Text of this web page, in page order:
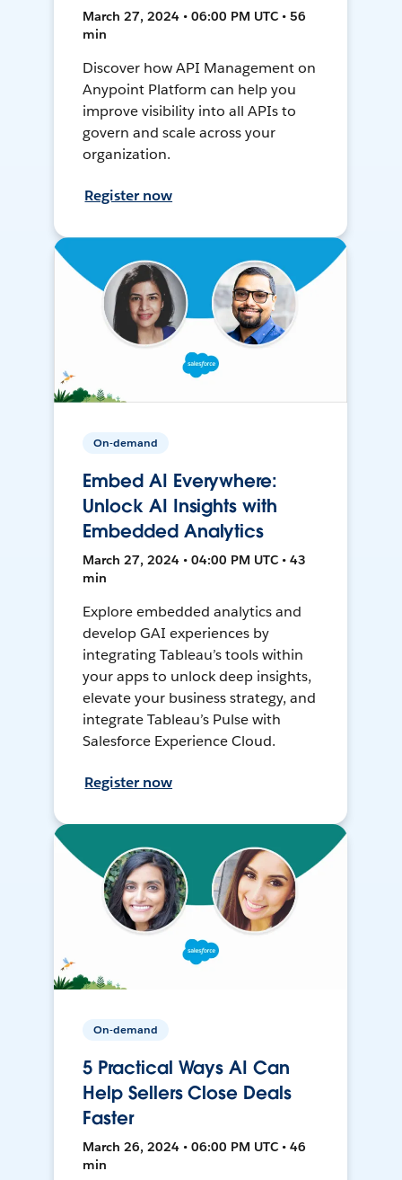
March 27, 2024 • 06:00 PM UTC • 56
min
Discover how API Management on
Anypoint Platform can help you
improve visibility into all APIs to
govern and scale across your
organization.
Register now
On-demand
Embed AI Everywhere:
Unlock AI Insights with
Embedded Analytics
March 27, 2024 • 04:00 PM UTC • 43
min
Explore embedded analytics and
develop GAI experiences by
integrating Tableau’s tools within
your apps to unlock deep insights,
elevate your business strategy, and
integrate Tableau’s Pulse with
Salesforce Experience Cloud.
Register now
On-demand
5 Practical Ways AI Can
Help Sellers Close Deals
Faster
March 26, 2024 • 06:00 PM UTC • 46
min